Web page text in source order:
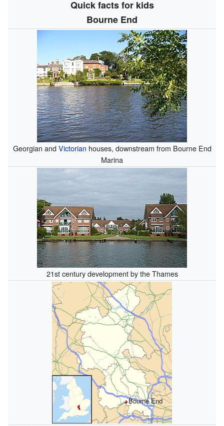
Quick facts for kids
Bourne End
Georgian andVictorian houses, downstream from Bourne End
Marina
21st century development by the Thames
Bourne End